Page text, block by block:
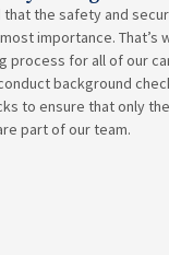
that the safety and
importance. That’s
process for all of our
background
to ensure that only
part of our team.